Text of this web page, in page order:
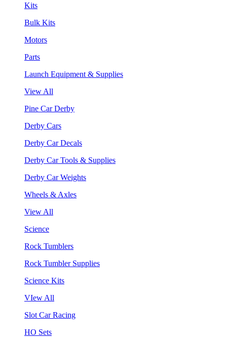
Kits
Bulk Kits
Motors
Parts
Launch Equipment & Supplies
View All
Pine Car Derby
Derby Cars
Derby Car Decals
Derby Car Tools & Supplies
Derby Car Weights
Wheels & Axles
View All
Science
Rock Tumblers
Rock Tumbler Supplies
Science Kits
VIew All
Slot Car Racing
HO Sets